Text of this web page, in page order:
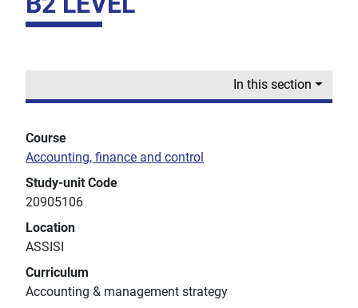
In this section
Course
Accounting, finance and control
Study-unit Code
20905106
Location
ASSISI
Curriculum
Accounting & management strategy